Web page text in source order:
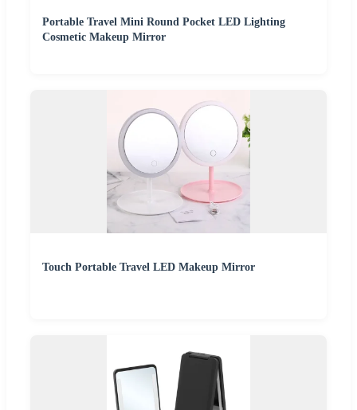
Portable Travel Mini Round Pocket LED Lighting
Cosmetic Makeup Mirror
Touch Portable Travel LED Makeup Mirror